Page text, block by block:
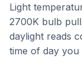
Light
2700K bulb
daylight reads
time of day